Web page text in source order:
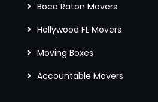
Boca Raton Movers
Hollywood FL Movers
Moving Boxes
Accountable Movers